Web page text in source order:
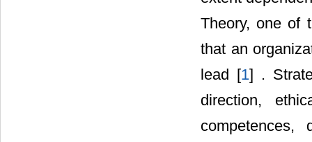
Theory, one of
that an
lead [1] .
direction,